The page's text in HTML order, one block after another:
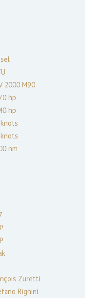
2000 M90
hp
hp
knots
knots
nm
Zuretti
Righini